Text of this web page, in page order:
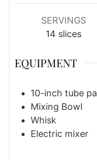
SERVINGS
14 slices
EQUIPMENT
10-inch tube
Mixing Bowl
Whisk
Electric mixer